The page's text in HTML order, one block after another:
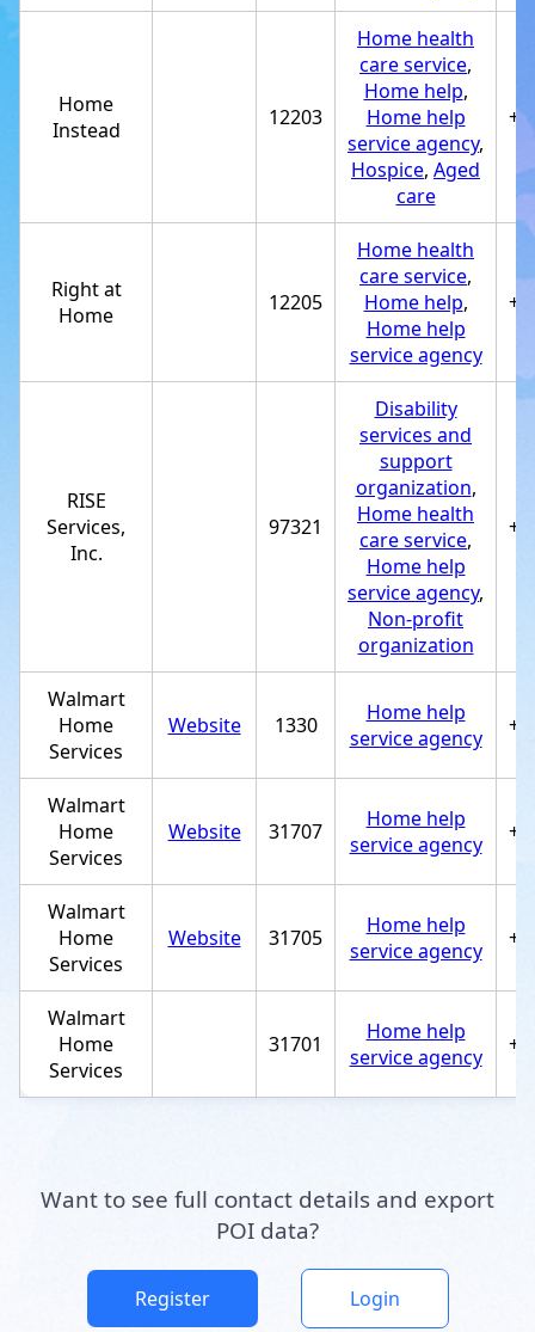
Home
Instead
12203
Home health
care service,
Home help,
Home help
service agency,
Hospice, Aged
care
Right at
Home
12205
Home health
care service,
Home help,
Home help
service agency
RISE
Services,
Inc.
97321
Disability
services and
support
organization,
Home health
care service,
Home help
service agency,
Non-profit
organization
Walmart
Home
Services
Website 1330
Home help
service agency
Walmart
Home
Services
Website 31707
Home help
service agency
Walmart
Home
Services
Website 31705
Home help
service agency
Walmart
Home
Services
31701
Home help
service agency
Want to see full contact details and export
POI data?
Register Login